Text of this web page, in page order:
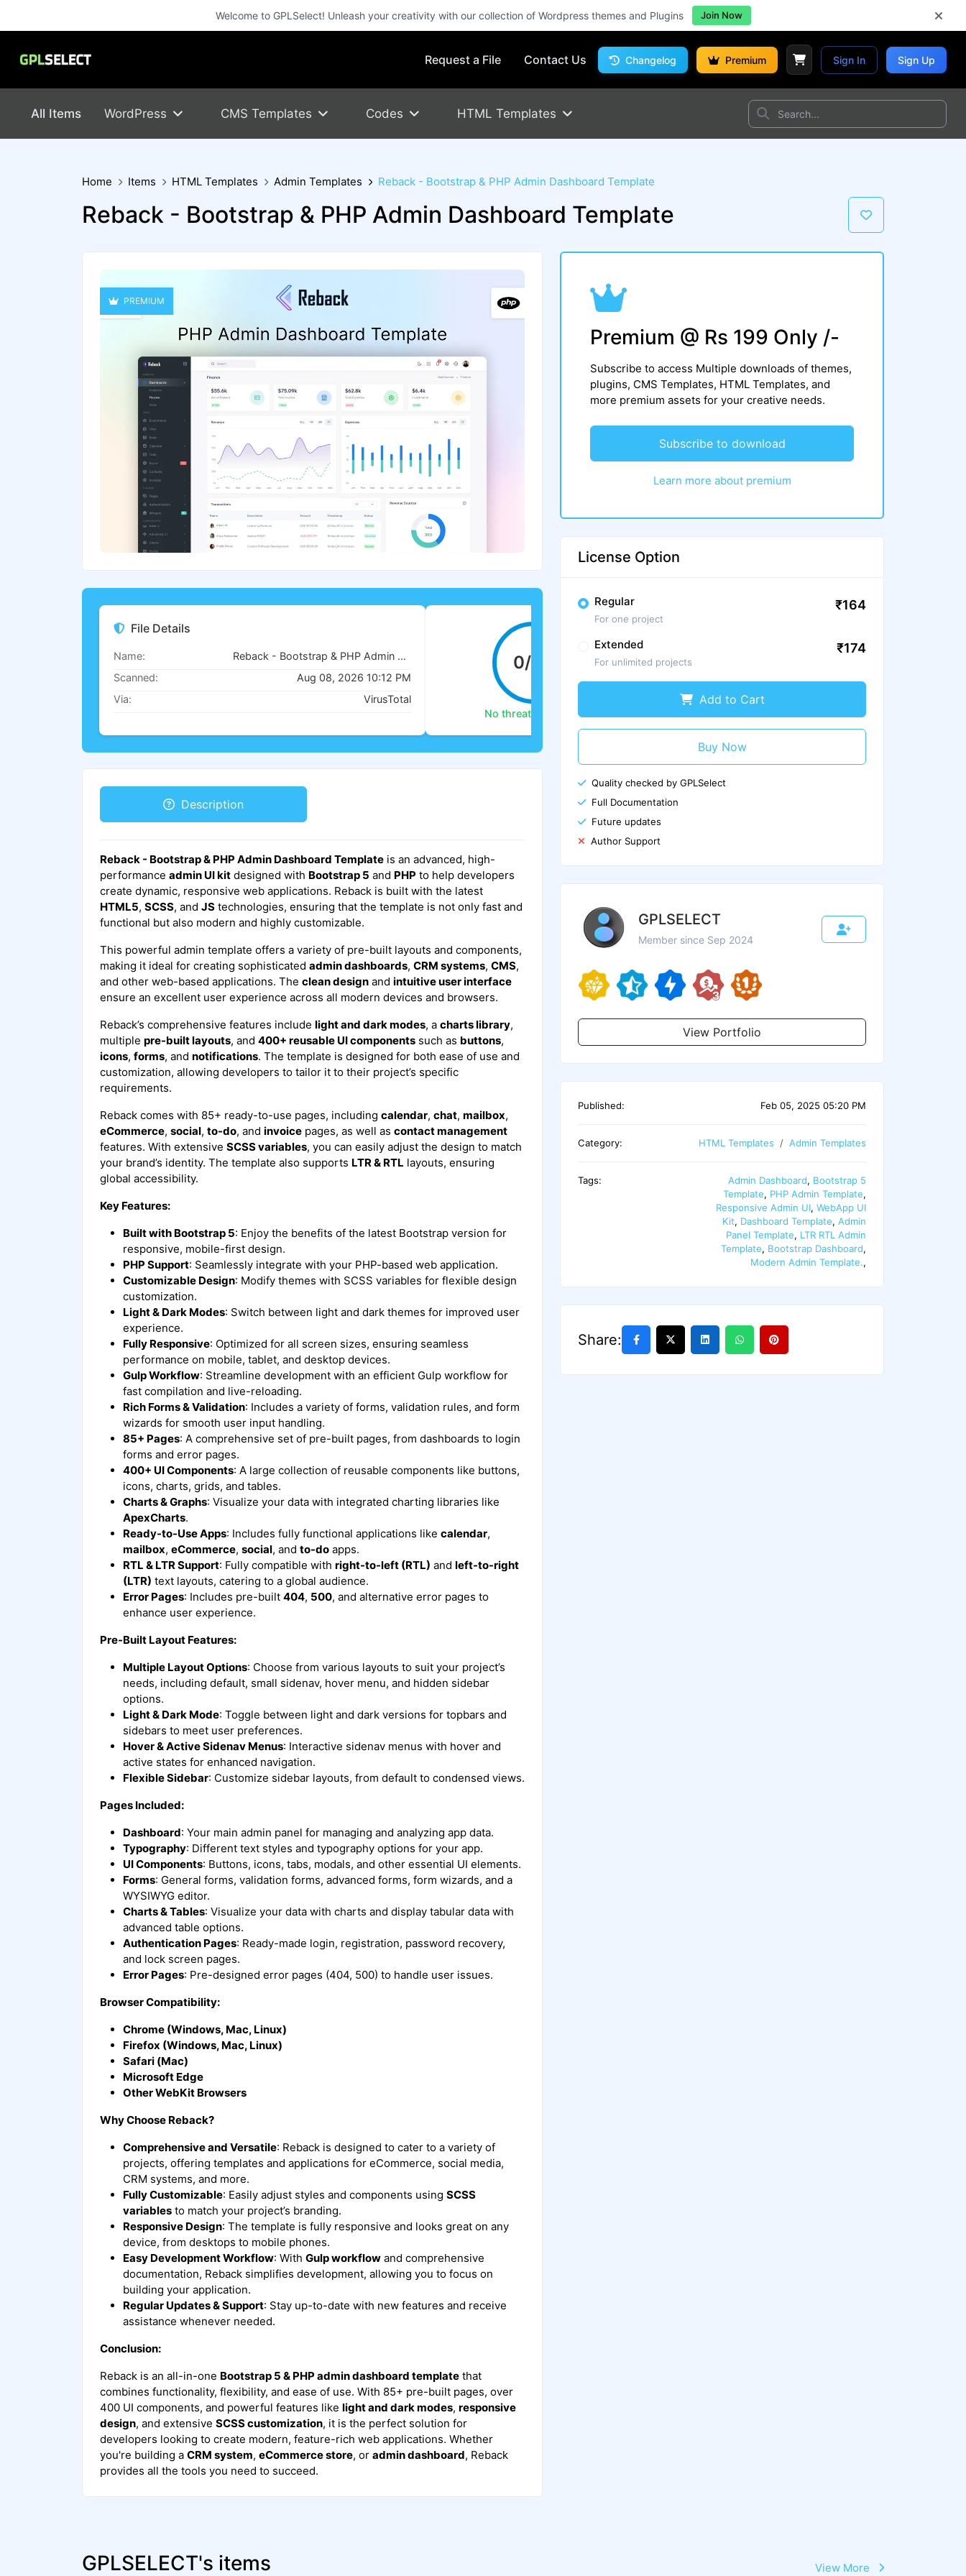
Welcome to GPLSelect! Unleash your creativity with our collection of Wordpress themes and Plugins Join Now
Request a File Contact Us Changelog Premium Sign In Sign Up
All Items WordPress CMS Templates Codes HTML Templates
Home Items HTML Templates Admin Templates Reback - Bootstrap & PHP Admin Dashboard Template
Reback - Bootstrap & PHP Admin Dashboard Template
PREMIUM
File Details
Name:
Reback - Bootstrap & PHP Admin Dashboard Template
Scanned:
Aug 08, 2026 10:12 PM
Via:
VirusTotal
0/62
No threats detected
Description
Reback - Bootstrap & PHP Admin Dashboard Template is an advanced, high-
performance admin UI kit designed with Bootstrap 5 and PHP to help developers
create dynamic, responsive web applications. Reback is built with the latest
HTML5, SCSS, and JS technologies, ensuring that the template is not only fast and
functional but also modern and highly customizable.
This powerful admin template offers a variety of pre-built layouts and components,
making it ideal for creating sophisticated admin dashboards, CRM systems, CMS,
and other web-based applications. The clean design and intuitive user interface
ensure an excellent user experience across all modern devices and browsers.
Reback’s comprehensive features include light and dark modes, a charts library,
multiple pre-built layouts, and 400+ reusable UI components such as buttons,
icons, forms, and notifications. The template is designed for both ease of use and
customization, allowing developers to tailor it to their project’s specific
requirements.
Reback comes with 85+ ready-to-use pages, including calendar, chat, mailbox,
eCommerce, social, to-do, and invoice pages, as well as contact management
features. With extensive SCSS variables, you can easily adjust the design to match
your brand’s identity. The template also supports LTR & RTL layouts, ensuring
global accessibility.
Key Features:
Built with Bootstrap 5: Enjoy the benefits of the latest Bootstrap version for
responsive, mobile-first design.
PHP Support: Seamlessly integrate with your PHP-based web application.
Customizable Design: Modify themes with SCSS variables for flexible design
customization.
Light & Dark Modes: Switch between light and dark themes for improved user
experience.
Fully Responsive: Optimized for all screen sizes, ensuring seamless
performance on mobile, tablet, and desktop devices.
Gulp Workflow: Streamline development with an efficient Gulp workflow for
fast compilation and live-reloading.
Rich Forms & Validation: Includes a variety of forms, validation rules, and form
wizards for smooth user input handling.
85+ Pages: A comprehensive set of pre-built pages, from dashboards to login
forms and error pages.
400+ UI Components: A large collection of reusable components like buttons,
icons, charts, grids, and tables.
Charts & Graphs: Visualize your data with integrated charting libraries like
ApexCharts.
Ready-to-Use Apps: Includes fully functional applications like calendar,
mailbox, eCommerce, social, and to-do apps.
RTL & LTR Support: Fully compatible with right-to-left (RTL) and left-to-right
(LTR) text layouts, catering to a global audience.
Error Pages: Includes pre-built 404, 500, and alternative error pages to
enhance user experience.
Pre-Built Layout Features:
Multiple Layout Options: Choose from various layouts to suit your project’s
needs, including default, small sidenav, hover menu, and hidden sidebar
options.
Light & Dark Mode: Toggle between light and dark versions for topbars and
sidebars to meet user preferences.
Hover & Active Sidenav Menus: Interactive sidenav menus with hover and
active states for enhanced navigation.
Flexible Sidebar: Customize sidebar layouts, from default to condensed views.
Pages Included:
Dashboard: Your main admin panel for managing and analyzing app data.
Typography: Different text styles and typography options for your app.
UI Components: Buttons, icons, tabs, modals, and other essential UI elements.
Forms: General forms, validation forms, advanced forms, form wizards, and a
WYSIWYG editor.
Charts & Tables: Visualize your data with charts and display tabular data with
advanced table options.
Authentication Pages: Ready-made login, registration, password recovery,
and lock screen pages.
Error Pages: Pre-designed error pages (404, 500) to handle user issues.
Browser Compatibility:
Chrome (Windows, Mac, Linux)
Firefox (Windows, Mac, Linux)
Safari (Mac)
Microsoft Edge
Other WebKit Browsers
Why Choose Reback?
Comprehensive and Versatile: Reback is designed to cater to a variety of
projects, offering templates and applications for eCommerce, social media,
CRM systems, and more.
Fully Customizable: Easily adjust styles and components using SCSS
variables to match your project’s branding.
Responsive Design: The template is fully responsive and looks great on any
device, from desktops to mobile phones.
Easy Development Workflow: With Gulp workflow and comprehensive
documentation, Reback simplifies development, allowing you to focus on
building your application.
Regular Updates & Support: Stay up-to-date with new features and receive
assistance whenever needed.
Conclusion:
Reback is an all-in-one Bootstrap 5 & PHP admin dashboard template that
combines functionality, flexibility, and ease of use. With 85+ pre-built pages, over
400 UI components, and powerful features like light and dark modes, responsive
design, and extensive SCSS customization, it is the perfect solution for
developers looking to create modern, feature-rich web applications. Whether
you're building a CRM system, eCommerce store, or admin dashboard, Reback
provides all the tools you need to succeed.
Premium @ Rs 199 Only /-
Subscribe to access Multiple downloads of themes,
plugins, CMS Templates, HTML Templates, and
more premium assets for your creative needs.
Subscribe to download
Learn more about premium
License Option
Regular
For one project
₹164
Extended
For unlimited projects
₹174
Add to Cart
Buy Now
Quality checked by GPLSelect
Full Documentation
Future updates
Author Support
GPLSELECT
Member since Sep 2024
View Portfolio
Published: Feb 05, 2025 05:20 PM
Category: HTML Templates Admin Templates
Tags: Admin Dashboard, Bootstrap 5
Template, PHP Admin Template,
Responsive Admin UI, WebApp UI
Kit, Dashboard Template, Admin
Panel Template, LTR RTL Admin
Template, Bootstrap Dashboard,
Modern Admin Template.,
Share:
GPLSELECT's items View More